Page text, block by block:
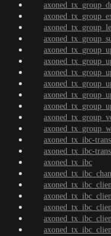
axoned_tx_ibc-
axoned_tx_ibc-
axoned_tx_ibc